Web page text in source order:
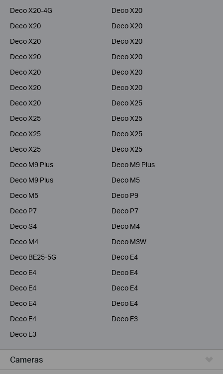
Deco X20-4G
Deco X20
Deco X20
Deco X20
Deco X20
Deco X20
Deco X20
Deco X20
Deco X20
Deco X20
Deco X20
Deco X20
Deco X20
Deco X25
Deco X25
Deco X25
Deco X25
Deco X25
Deco X25
Deco X25
Deco M9 Plus
Deco M9 Plus
Deco M9 Plus
Deco M5
Deco M5
Deco P9
Deco P7
Deco P7
Deco S4
Deco M4
Deco M4
Deco M3W
Deco BE25-5G
Deco E4
Deco E4
Deco E4
Deco E4
Deco E4
Deco E4
Deco E4
Deco E4
Deco E3
Deco E3
Cameras